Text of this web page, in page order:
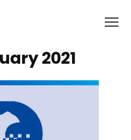
2021